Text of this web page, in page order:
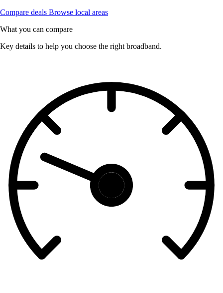
Compare deals Browse local areas
What you can compare
Key details to help you choose the right broadband.